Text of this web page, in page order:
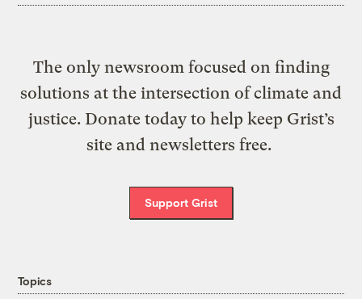
The only newsroom focused on finding
solutions at the intersection of climate and
justice. Donate today to help keep Grist’s
site and newsletters free.
Support Grist
Topics